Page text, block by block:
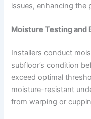
issues, enhancing the
Moisture Testing and
Installers conduct
subfloor’s condition
exceed optimal
moisture-resistant
from warping or